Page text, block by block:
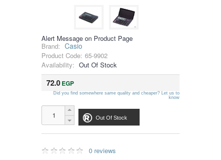
Alert Message on Product Page
Brand: Casio
Product Code: 65-9902
Availability: Out Of Stock
72.0 EGP
Did you find somewhere same quality and cheaper? Let us to
know
Out Of Stock
0 reviews